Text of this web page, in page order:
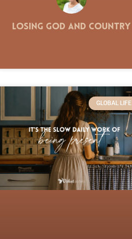
Losing God and Country
GLOBAL LIFE